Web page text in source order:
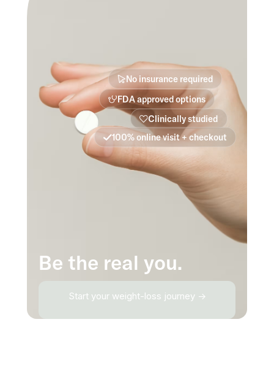
Be the real you.
Start your weight-loss journey →
No insurance required
FDA approved options
Clinically studied
100% online visit + checkout